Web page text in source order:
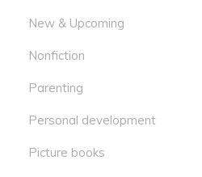
New & Upcoming
Nonfiction
Parenting
Personal development
Picture books